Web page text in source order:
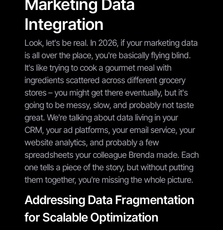
Marketing Data
Integration
Look, let's be real. In 2026, if your marketing data
is all over the place, you're basically flying blind.
It's like trying to cook a gourmet meal with
ingredients scattered across different grocery
stores – you might get there eventually, but it's
going to be messy, slow, and probably not taste
great. We're talking about data living in your
CRM, your ad platforms, your email service, your
website analytics, and probably a few
spreadsheets your colleague Brenda made. Each
one tells a piece of the story, but without putting
them together, you're missing the whole picture.
Addressing Data Fragmentation
for Scalable Optimization